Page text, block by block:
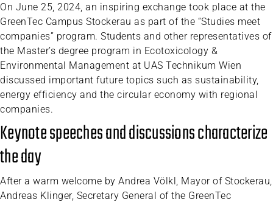
On June 25, 2024, an inspiring exchange took place at the
GreenTec Campus Stockerau as part of the “Studies meet
companies” program. Students and other representatives of
the Master’s degree program in Ecotoxicology &
Environmental Management at UAS Technikum Wien
discussed important future topics such as sustainability,
energy efficiency and the circular economy with regional
companies.
Keynote speeches and discussions characterize
the day
After a warm welcome by Andrea Völkl, Mayor of Stockerau,
Andreas Klinger, Secretary General of the GreenTec